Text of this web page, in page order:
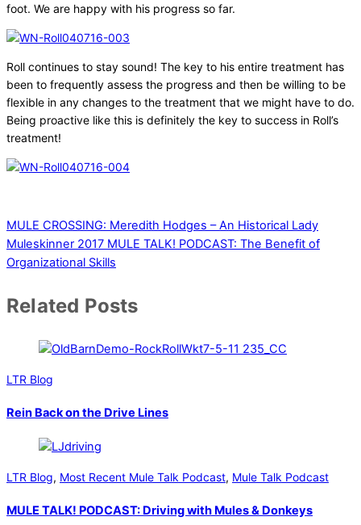
foot. We are happy with his progress so far.
Roll continues to stay sound! The key to his entire treatment has
been to frequently assess the progress and then be willing to be
flexible in any changes to the treatment that we might have to do.
Being proactive like this is definitely the key to success in Roll’s
treatment!
MULE CROSSING: Meredith Hodges – An Historical Lady
Muleskinner 2017 MULE TALK! PODCAST: The Benefit of
Organizational Skills
Related Posts
LTR Blog
Rein Back on the Drive Lines
LTR Blog, Most Recent Mule Talk Podcast, Mule Talk Podcast
MULE TALK! PODCAST: Driving with Mules & Donkeys